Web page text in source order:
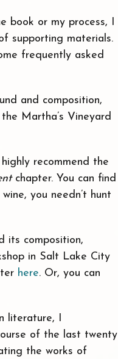
book or my process, I
supporting materials.
frequently asked
and composition,
Martha’s Vineyard
recommend the
chapter. You can find
you needn’t hunt
its composition,
in Salt Lake City
here. Or, you can
literature, I
of the last twenty
the works of